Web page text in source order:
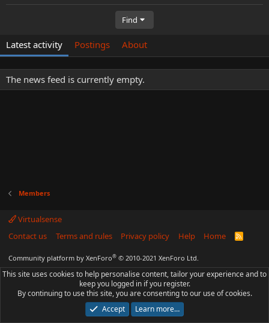
Find
Latest activity Postings About
The news feed is currently empty.
Members
Virtualsense
Contact us
Terms and rules Privacy policy Help Home
R
Community platform by XenForo® © 2010-2021 XenForo Ltd.
This site uses cookies to help personalise content, tailor your experience and to
keep you logged in if you register.
By continuing to use this site, you are consenting to our use of cookies.
Accept
Learn more…